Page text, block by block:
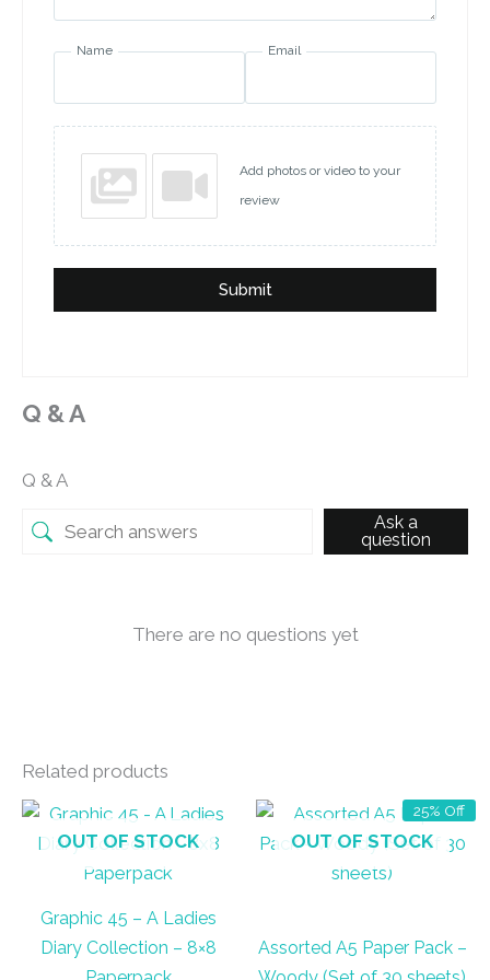
Name Email
Add photos or video to your
review
Submit
Q & A
Q & A
Ask a
question
There are no questions yet
Related products
OUT OF STOCK
Graphic 45 – A Ladies
Diary Collection – 8×8
25% Off
OUT OF STOCK
Assorted A5 Paper Pack –